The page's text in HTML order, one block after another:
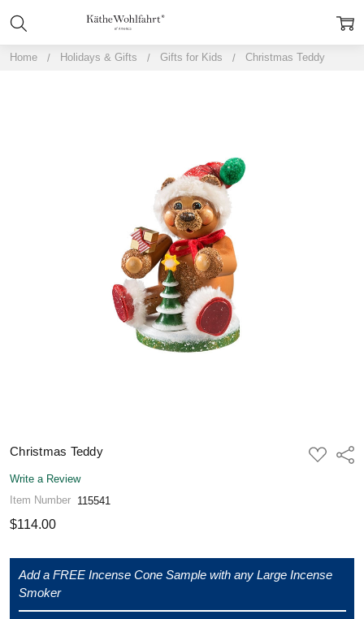
Home Holidays & Gifts Gifts for Kids Christmas Teddy
Christmas Teddy
ADD
TO
Write a Review
Item Number 115541
$114.00
Add a FREE Incense Cone Sample with any Large Incense
Smoker